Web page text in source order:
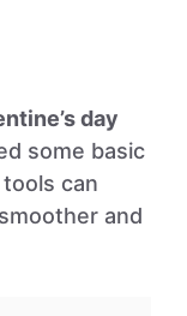
day
some basic
can
and